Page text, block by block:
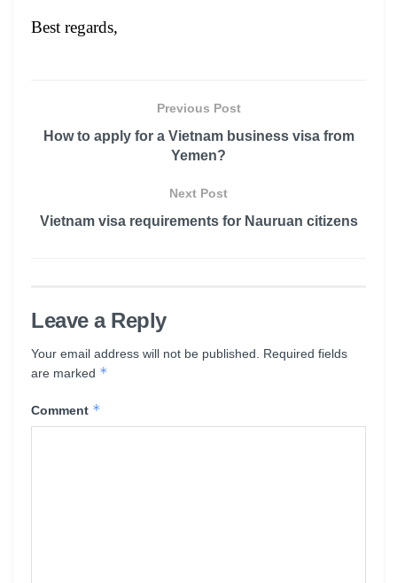
Best regards,
Previous Post
How to apply for a Vietnam business visa from
Yemen?
Next Post
Vietnam visa requirements for Nauruan citizens
Leave a Reply
Your email address will not be published.
Required fields
are marked *
Comment *